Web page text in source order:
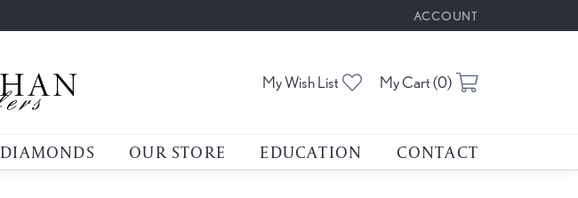
ACCOUNT
TOGGLE MY ACCOUNT
My Wish List Toggle My Wishlist
My Cart (0)
DIAMONDS OUR STORE EDUCATION CONTACT